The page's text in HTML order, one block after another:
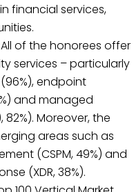
financial services,
All of the honorees offer
services – particularly
endpoint
and managed
Moreover, the
areas such as
(CSPM, 49%) and
(XDR, 38%).